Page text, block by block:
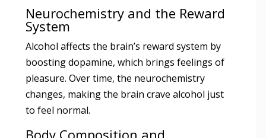
Neurochemistry and the Reward
System
Alcohol affects the brain’s reward system by
boosting dopamine, which brings feelings of
pleasure. Over time, the neurochemistry
changes, making the brain crave alcohol just
to feel normal.
Body Composition and